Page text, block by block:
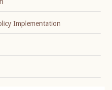
Implementation